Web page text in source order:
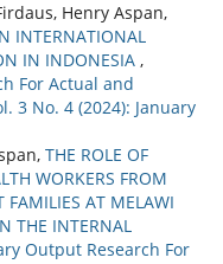
Henry Aspan,
INTERNATIONAL
IN INDONESIA ,
For Actual and
3 No. 4 (2024): January
THE ROLE OF
WORKERS FROM
FAMILIES AT MELAWI
THE INTERNAL
Output Research For